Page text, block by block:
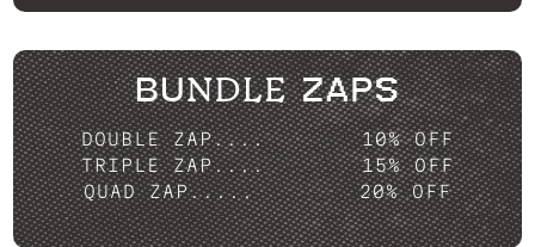
BUNDLE ZAPS
DOUBLE ZAP....
10% OFF
TRIPLE ZAP....
15% OFF
QUAD ZAP.....
20% OFF